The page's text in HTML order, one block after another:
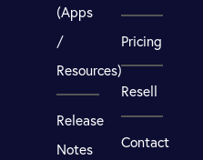
(Apps
/
Resources)
Release
Notes
Pricing
Resell
Contact